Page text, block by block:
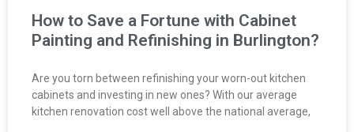
How to Save a Fortune with Cabinet
Painting and Refinishing in Burlington?
Are you torn between refinishing your worn-out kitchen
cabinets and investing in new ones? With our average
kitchen renovation cost well above the national average,